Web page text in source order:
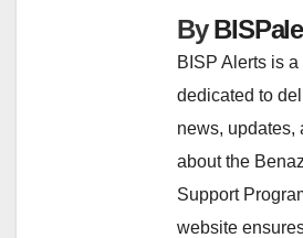
By
BISP Alerts is
dedicated to
news, updates,
about the
Support
website